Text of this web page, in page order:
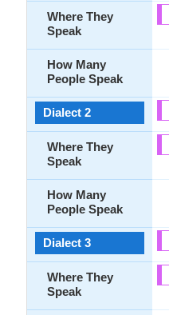
Where They
Speak
How Many
People Speak
Dialect 2
Where They
Speak
How Many
People Speak
Dialect 3
Where They
Speak